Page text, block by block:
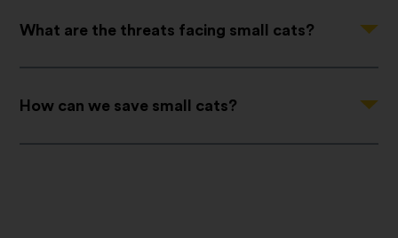
Question
What are the threats facing small cats?
Question
How can we save small cats?